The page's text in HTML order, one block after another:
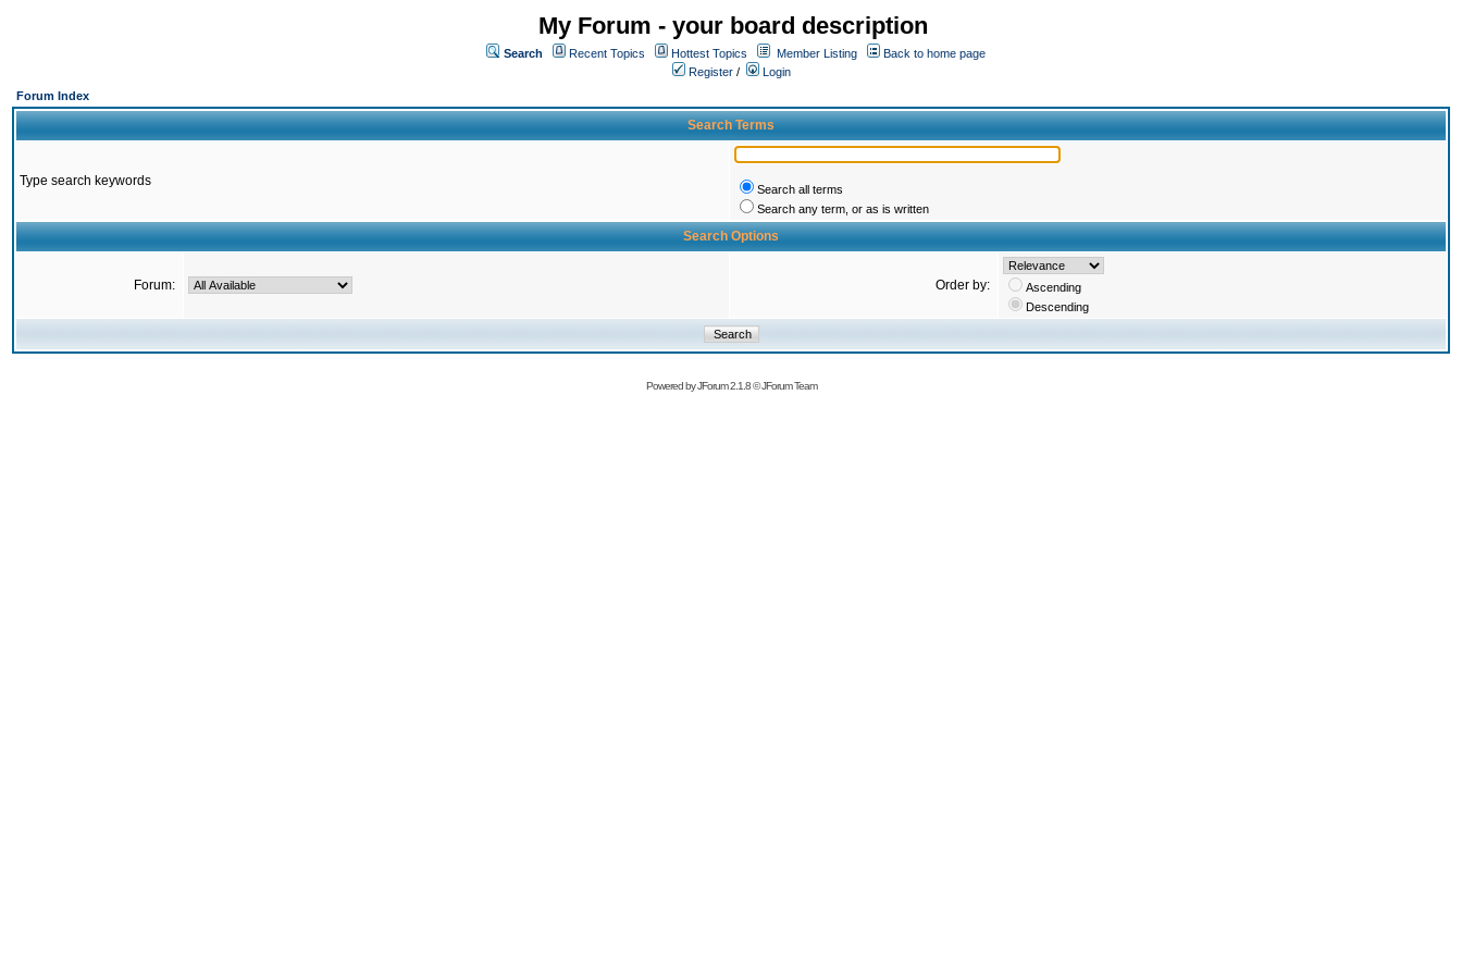
My Forum - your board description
Search Recent Topics Hottest Topics Member Listing
Back to home page
Register /
Login
Forum Index
Search Terms
Type search keywords
Search all terms
Search any term, or as is written
Search Options
Forum: Order by:
Ascending
Descending
Powered byJForum 2.1.8©JForum Team